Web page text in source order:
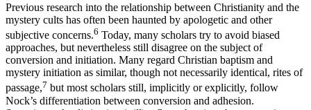
Previous research into the relationship between Christianity and the
mystery cults has often been haunted by apologetic and other
subjective concerns.6 Today, many scholars try to avoid biased
approaches, but nevertheless still disagree on the subject of
conversion and initiation. Many regard Christian baptism and
mystery initiation as similar, though not necessarily identical, rites of
passage,7 but most scholars still, implicitly or explicitly, follow
Nock’s differentiation between conversion and adhesion.